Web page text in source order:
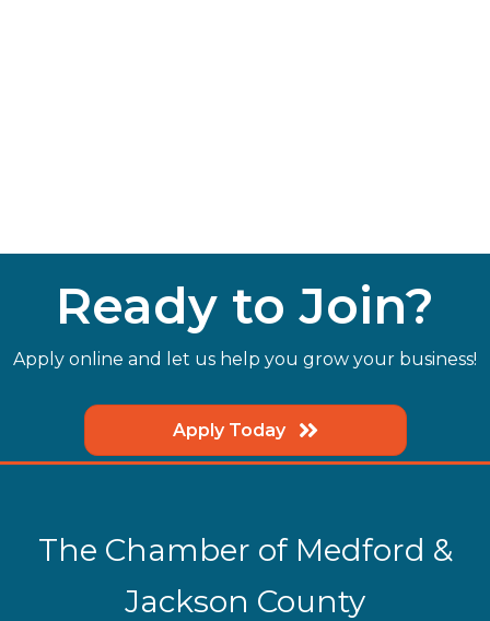
Ready to Join?
Apply online and let us help you grow your business!
Apply Today
The Chamber of Medford &
Jackson County